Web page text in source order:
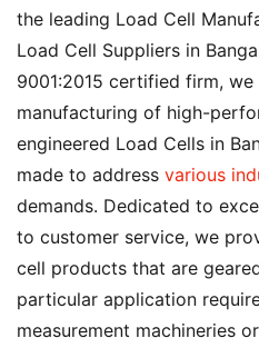
the leading Load Cell
Load Cell Suppliers in
9001:2015 certified firm,
manufacturing of high-
engineered Load Cells in
made to address various
demands. Dedicated to
to customer service, we
cell products that are
particular application
measurement machineries